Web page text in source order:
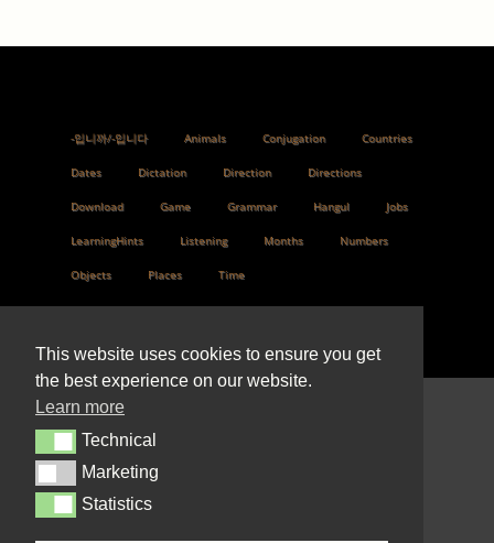
-입니까/-입니다 Animals Conjugation Countries
Dates Dictation Direction Directions
Download Game Grammar Hangul Jobs
LearningHints Listening Months Numbers
Objects Places Time
PeldaulLilian@gmail.com
This website uses cookies to ensure you get
the best experience on our website.
Learn more
TechnicalTechnical
MarketingMarketing
StatisticsStatistics